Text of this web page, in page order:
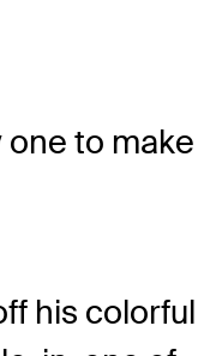
one to make
his colorful